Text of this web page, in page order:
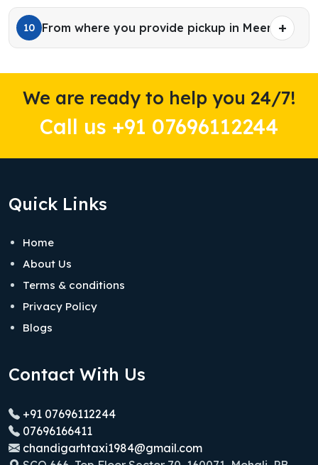
10 From where you provide pickup in Meerut?
We are ready to help you 24/7!
Call us +91 07696112244
Quick Links
Home
About Us
Terms & conditions
Privacy Policy
Blogs
Contact With Us
+91 07696112244
07696166411
chandigarhtaxi1984@gmail.com